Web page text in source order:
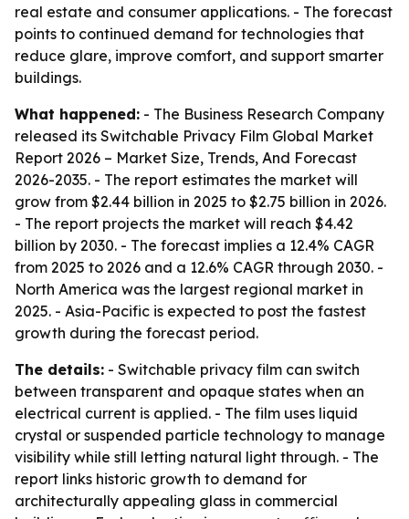
real estate and consumer applications. - The forecast
points to continued demand for technologies that
reduce glare, improve comfort, and support smarter
buildings.
What happened: - The Business Research Company
released its Switchable Privacy Film Global Market
Report 2026 – Market Size, Trends, And Forecast
2026-2035. - The report estimates the market will
grow from $2.44 billion in 2025 to $2.75 billion in 2026.
- The report projects the market will reach $4.42
billion by 2030. - The forecast implies a 12.4% CAGR
from 2025 to 2026 and a 12.6% CAGR through 2030. -
North America was the largest regional market in
2025. - Asia-Pacific is expected to post the fastest
growth during the forecast period.
The details: - Switchable privacy film can switch
between transparent and opaque states when an
electrical current is applied. - The film uses liquid
crystal or suspended particle technology to manage
visibility while still letting natural light through. - The
report links historic growth to demand for
architecturally appealing glass in commercial